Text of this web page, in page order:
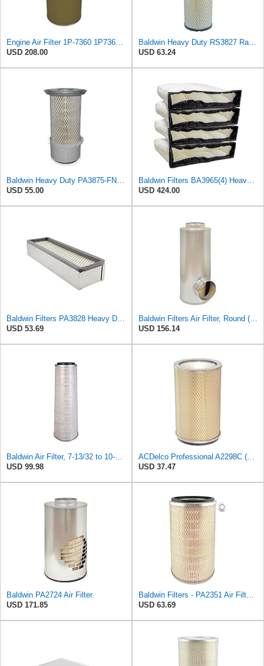
Engine Air Filter 1P-7360 1P7360 for Caterpillar 825 825C 826C 16G 980B 980C 980F 980F II 992 992B
USD 208.00
Baldwin Heavy Duty RS3827 Radial Seal Inner Air Filter Element
USD 63.24
Baldwin Heavy Duty PA3875-FN Air Filter,6-3/8 x 11-1/2 in.
USD 55.00
Baldwin Filters BA3965(4) Heavy Duty Air Filter (27-3/8 x 6-3/8 in.PK4)
USD 424.00
Baldwin Filters PA3828 Heavy Duty Air Filter (4 x 2-9/16 in.)
USD 53.69
Baldwin Filters Air Filter, Round (PA2721)
USD 156.14
Baldwin Air Filter, 7-13/32 to 10-13/32 x 29 in.
USD 99.98
ACDelco Professional A2298C (89002567) Air Filter
USD 37.47
Baldwin PA2724 Air Filter
USD 171.85
Baldwin Filters - PA2351 Air Filter, 7-31/32 x 12-3/8 in.
USD 63.69